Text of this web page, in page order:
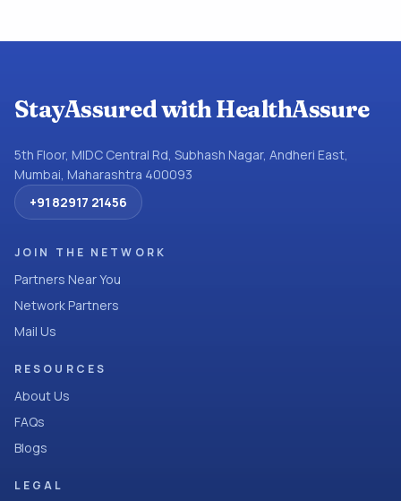
StayAssured with HealthAssure
5th Floor, MIDC Central Rd, Subhash Nagar, Andheri East,
Mumbai, Maharashtra 400093
+91 82917 21456
JOIN THE NETWORK
Partners Near You
Network Partners
Mail Us
RESOURCES
About Us
FAQs
Blogs
LEGAL